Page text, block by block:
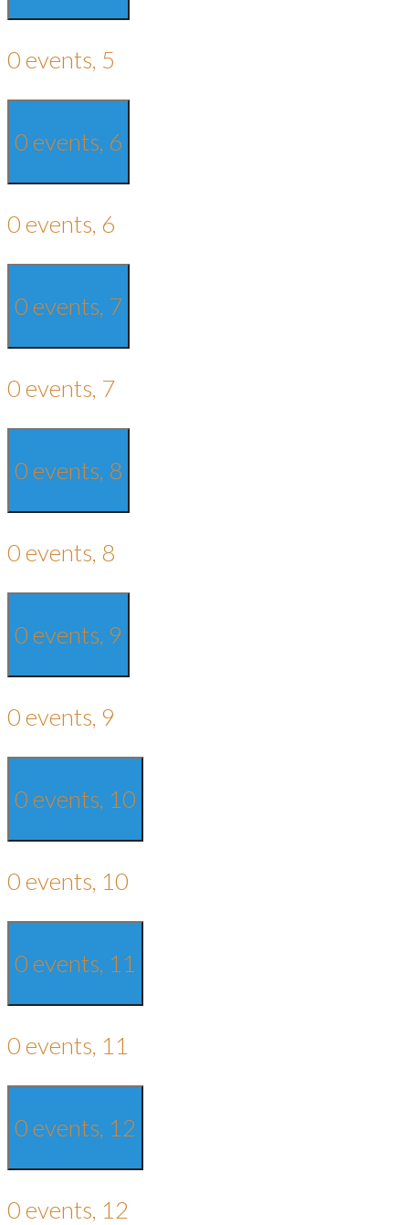
0 events, 5
0 events, 6
0 events, 6
0 events, 7
0 events, 7
0 events, 8
0 events, 8
0 events, 9
0 events, 9
0 events, 10
0 events, 10
0 events, 11
0 events, 11
0 events, 12
0 events, 12